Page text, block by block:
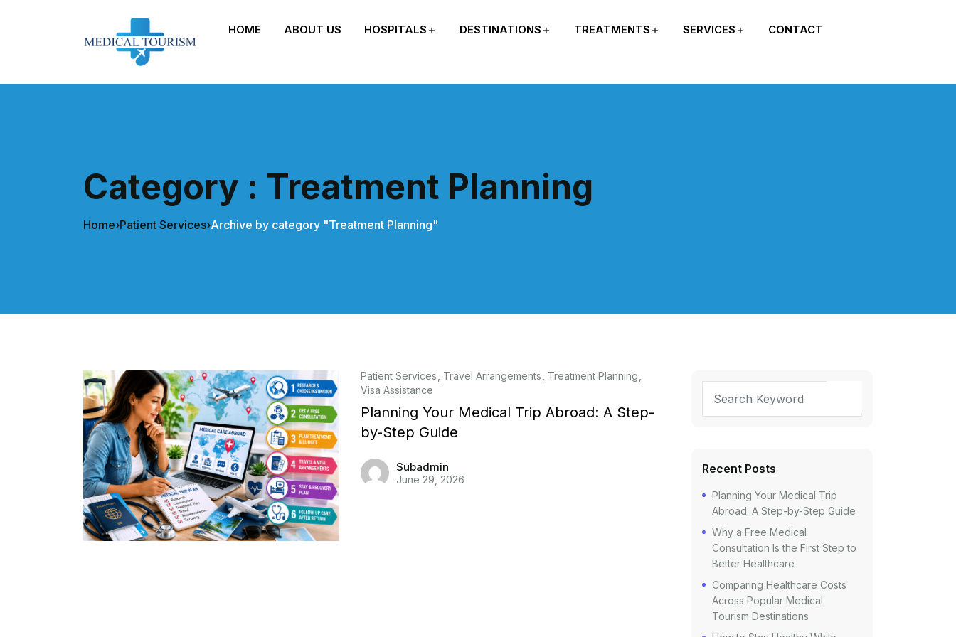
HOME ABOUT US HOSPITALS DESTINATIONS TREATMENTS SERVICES CONTACT
Category : Treatment Planning
Home›Patient Services›Archive by category "Treatment Planning"
Patient Services Travel Arrangements
Treatment Planning
Visa Assistance
Planning Your Medical Trip Abroad: A Step-
by-Step Guide
Subadmin
June 29, 2026
Recent Posts
Planning Your Medical Trip
Abroad: A Step-by-Step Guide
Why a Free Medical
Consultation Is the First Step to
Better Healthcare
Comparing Healthcare Costs
Across Popular Medical
Tourism Destinations